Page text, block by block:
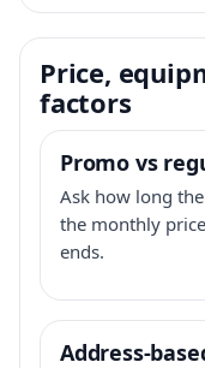
Price,
factors
Promo vs
Ask how long
the monthly
ends.
Address-